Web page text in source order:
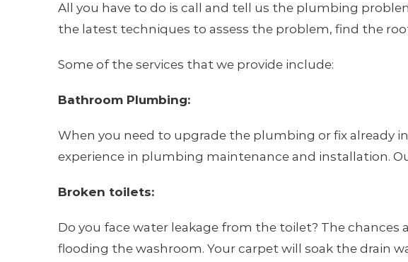
All you have to do is call and tell us the plumbing
the latest techniques to assess the problem, find the
Some of the services that we provide include:
Bathroom Plumbing:
When you need to upgrade the plumbing or fix already
experience in plumbing maintenance and installation.
Broken toilets:
Do you face water leakage from the toilet? The
flooding the washroom. Your carpet will soak the drain